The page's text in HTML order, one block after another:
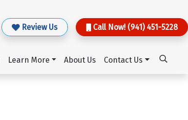
Review Us Call Now! (941) 451-5228
Learn More About Us Contact Us